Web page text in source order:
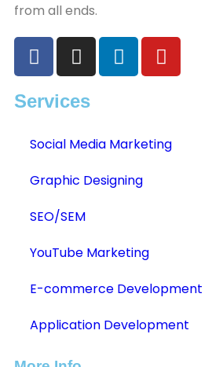
from all ends.
Services
Social Media Marketing
Graphic Designing
SEO/SEM
YouTube Marketing
E-commerce Development
Application Development